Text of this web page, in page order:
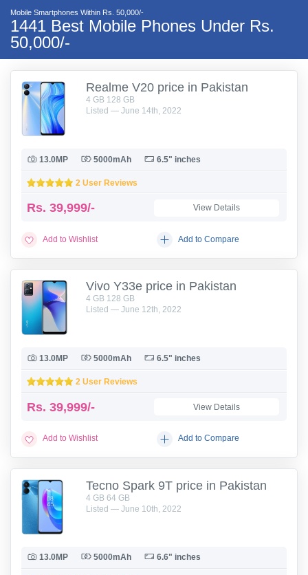
Mobile Smartphones Within Rs. 50,000/-
1441 Best Mobile Phones Under Rs.
50,000/-
Realme V20 price in Pakistan
4 GB 128 GB
Listed — June 14th, 2022
13.0MP 5000mAh 6.5" inches
2 User Reviews
Rs. 39,999/- View Details
Add to Wishlist Add to Compare
Vivo Y33e price in Pakistan
4 GB 128 GB
Listed — June 12th, 2022
13.0MP 5000mAh 6.5" inches
2 User Reviews
Rs. 39,999/- View Details
Add to Wishlist Add to Compare
Tecno Spark 9T price in Pakistan
4 GB 64 GB
Listed — June 10th, 2022
13.0MP 5000mAh 6.6" inches